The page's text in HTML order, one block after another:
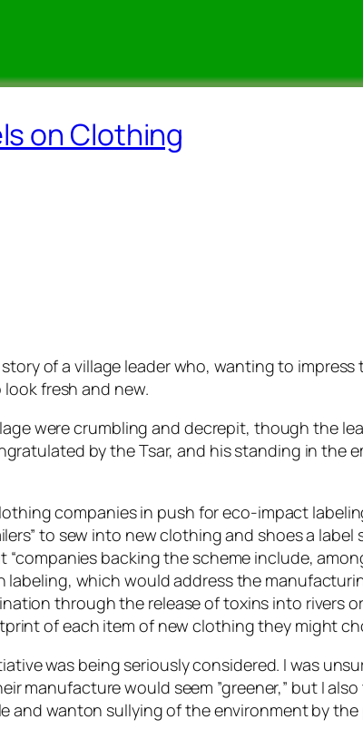
on Clothing
of a village leader who, wanting to
fresh and new.
were crumbling and decrepit, though the
by the Tsar, and his standing in the
companies in push for eco-impact
to sew into new clothing and shoes a
backing the scheme include,
labeling, which would address the
through the release of toxins into rivers
of each item of new clothing they might
was being seriously considered. I was
manufacture would seem ”greener,” but I
wanton sullying of the environment by